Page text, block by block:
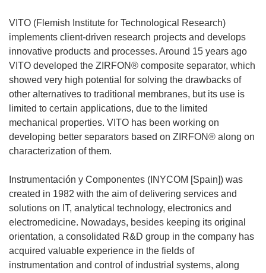
VITO (Flemish Institute for Technological Research)
implements client-driven research projects and develops
innovative products and processes. Around 15 years ago
VITO developed the ZIRFON® composite separator, which
showed very high potential for solving the drawbacks of
other alternatives to traditional membranes, but its use is
limited to certain applications, due to the limited
mechanical properties. VITO has been working on
developing better separators based on ZIRFON® along on
characterization of them.
Instrumentación y Componentes (INYCOM [Spain]) was
created in 1982 with the aim of delivering services and
solutions on IT, analytical technology, electronics and
electromedicine. Nowadays, besides keeping its original
orientation, a consolidated R&D group in the company has
acquired valuable experience in the fields of
instrumentation and control of industrial systems, along